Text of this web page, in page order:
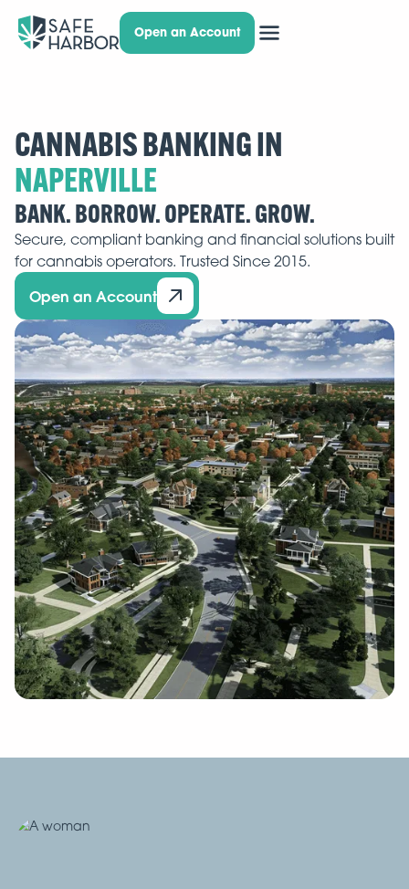
Open an Account
CANNABIS BANKING IN
BANK. BORROW. OPERATE. GROW.
Secure, compliant banking and financial solutions built
for cannabis operators. Trusted Since 2015.
Open an Account